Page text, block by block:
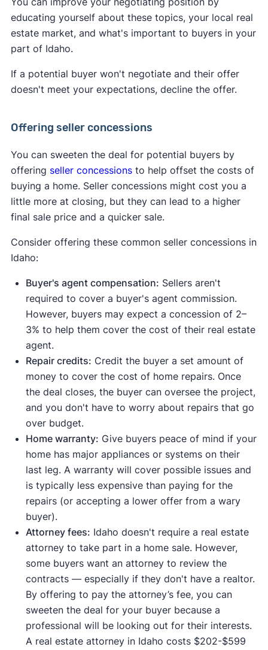
educating yourself about these topics, your local real
estate market, and what's important to buyers in your
part of Idaho.
If a potential buyer won't negotiate and their offer
doesn't meet your expectations, decline the offer.
Offering seller concessions
You can sweeten the deal for potential buyers by
offering seller concessionsto help offset the costs of
buying a home. Seller concessions might cost you a
little more at closing, but they can lead to a higher
final sale price and a quicker sale.
Consider offering these common seller concessions in
Idaho:
Buyer's agent compensation: Sellers aren't
required to cover a buyer's agent commission.
However, buyers may expect a concession of 2–
3% to help them cover the cost of their real estate
agent.
Repair credits: Credit the buyer a set amount of
money to cover the cost of home repairs. Once
the deal closes, the buyer can oversee the project,
and you don't have to worry about repairs that go
over budget.
Home warranty: Give buyers peace of mind if your
home has major appliances or systems on their
last leg. A warranty will cover possible issues and
is typically less expensive than paying for the
repairs (or accepting a lower offer from a wary
buyer).
Attorney fees: Idaho doesn't require a real estate
attorney to take part in a home sale. However,
some buyers want an attorney to review the
contracts — especially if they don't have a realtor.
By offering to pay the attorney’s fee, you can
sweeten the deal for your buyer because a
professional will be looking out for their interests.
A real estate attorney in Idaho costs $202-$599